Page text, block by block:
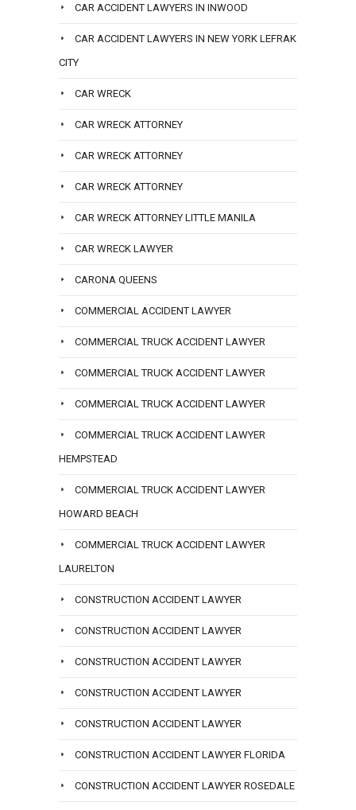
CAR ACCIDENT LAWYERS IN INWOOD
CAR ACCIDENT LAWYERS IN NEW YORK LEFRAK
CITY
CAR WRECK
CAR WRECK ATTORNEY
CAR WRECK ATTORNEY
CAR WRECK ATTORNEY
CAR WRECK ATTORNEY LITTLE MANILA
CAR WRECK LAWYER
CARONA QUEENS
COMMERCIAL ACCIDENT LAWYER
COMMERCIAL TRUCK ACCIDENT LAWYER
COMMERCIAL TRUCK ACCIDENT LAWYER
COMMERCIAL TRUCK ACCIDENT LAWYER
COMMERCIAL TRUCK ACCIDENT LAWYER
HEMPSTEAD
COMMERCIAL TRUCK ACCIDENT LAWYER
HOWARD BEACH
COMMERCIAL TRUCK ACCIDENT LAWYER
LAURELTON
CONSTRUCTION ACCIDENT LAWYER
CONSTRUCTION ACCIDENT LAWYER
CONSTRUCTION ACCIDENT LAWYER
CONSTRUCTION ACCIDENT LAWYER
CONSTRUCTION ACCIDENT LAWYER
CONSTRUCTION ACCIDENT LAWYER FLORIDA
CONSTRUCTION ACCIDENT LAWYER ROSEDALE